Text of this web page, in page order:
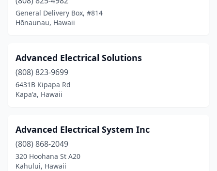
General Delivery Box, #814
Hōnaunau, Hawaii
Advanced Electrical Solutions
(808) 823-9699
6431B Kipapa Rd
Kapaʻa, Hawaii
Advanced Electrical System Inc
(808) 868-2049
320 Hoohana St A20
Kahului, Hawaii